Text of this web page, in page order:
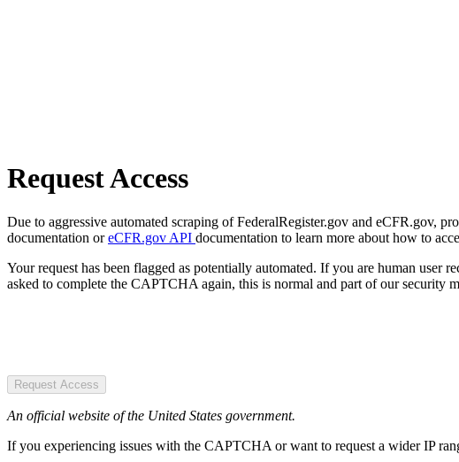
Request Access
Due to aggressive automated scraping of FederalRegister.gov and eCFR.gov,
documentation oreCFR.gov API documentation to learn more about how to
Your request has been flagged as potentially automated. If you are human
asked to complete the CAPTCHA again, this is normal and part of our security
Request Access
An official website of the United States government.
If you experiencing issues with the CAPTCHA or want to request a wider IP